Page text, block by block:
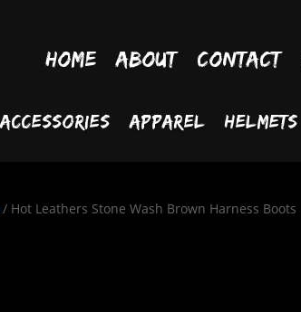
Home About Contact
Accessories Apparel Helmets
/ Hot Leathers Stone Wash Brown Harness Boots